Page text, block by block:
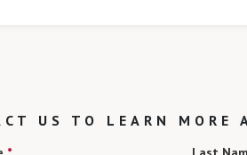
US TO LEARN MORE